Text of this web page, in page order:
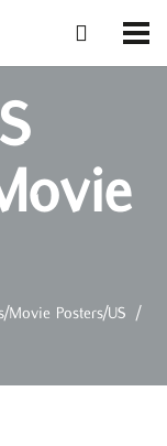
/Movie Posters/US /